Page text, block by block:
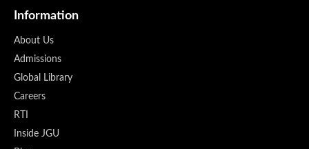
Information
About Us
Admissions
Global Library
Careers
RTI
Inside JGU